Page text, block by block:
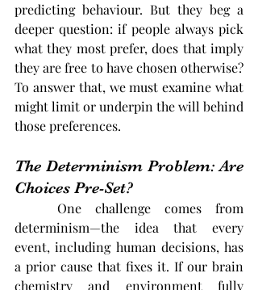
predicting behaviour. But they beg a
deeper question: if people always pick
what they most prefer, does that imply
they are free to have chosen otherwise?
To answer that, we must examine what
might limit or underpin the will behind
those preferences.
The Determinism Problem: Are
Choices Pre-Set?
determinism—the idea that every
event, including human decisions, has
a prior cause that fixes it. If our brain
chemistry and environment fully